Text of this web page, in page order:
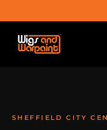
SHEFFIELD CITY